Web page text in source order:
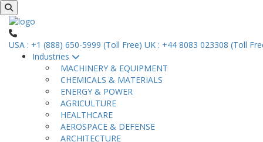
USA : +1 (888) 650-5999 (Toll Free) UK : +44 8083 023308 (Toll
Industries
MACHINERY & EQUIPMENT
CHEMICALS & MATERIALS
ENERGY & POWER
AGRICULTURE
HEALTHCARE
AEROSPACE & DEFENSE
ARCHITECTURE